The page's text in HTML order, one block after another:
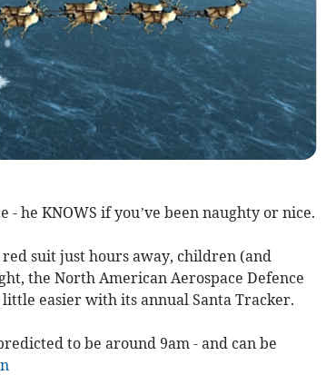
- he KNOWS if you’ve been naughty or nice.
suit just hours away, children (and
the North American Aerospace Defence
easier with its annual Santa Tracker.
to be around 9am - and can be